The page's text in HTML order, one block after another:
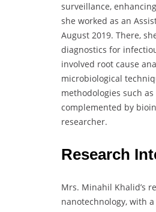
surveillance,
she worked as an
August 2019. There,
diagnostics for
involved root cause
microbiological
methodologies such
complemented by
researcher.
Research
Mrs. Minahil Khalid’s
nanotechnology, with